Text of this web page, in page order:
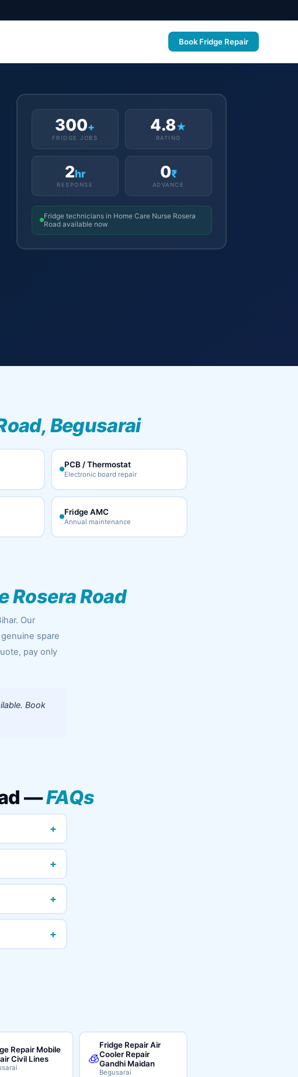
Book Fridge Repair
300+
FRIDGE JOBS
4.8★
RATING
2hr
RESPONSE
0₹
ADVANCE
Fridge technicians in Home Care Nurse Rosera
Road available now
Begusarai
PCB / Thermostat
Electronic board repair
Fridge AMC
Annual maintenance
Rosera Road
Our
spare
pay only
Book
—FAQs
+
+
+
+
Repair Mobile
Civil Lines
🧊
Fridge Repair Air
Cooler Repair
Gandhi Maidan
Begusarai